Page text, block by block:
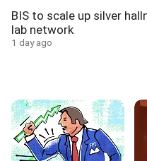
BIS to scale up silver
lab network
1 day ago